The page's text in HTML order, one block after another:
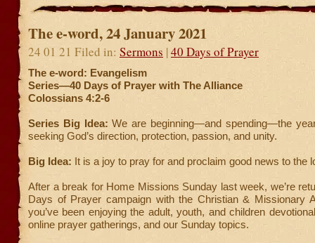
The e-word, 24 January 2021
24 01 21 Filed in: Sermons |40 Days of Prayer
The e-word: Evangelism
Series—40 Days of Prayer with The Alliance
Colossians 4:2-6
Series Big Idea:We are beginning—and spending—the
seeking God’s direction, protection, passion, and unity.
Big Idea: It is a joy to pray for and proclaim good news to the
After a break for Home Missions Sunday last week, we’re
Days of Prayer campaign with the Christian & Missionary
you’ve been enjoying the adult, youth, and children
online prayer gatherings, and our Sunday topics.